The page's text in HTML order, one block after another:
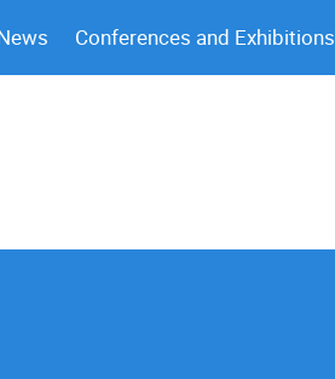
Conferences and Exhibitions